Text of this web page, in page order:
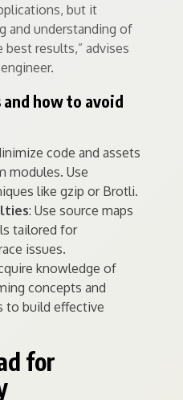
but it
and understanding of
results,” advises
and how to avoid
code and assets
modules. Use
like gzip or Brotli.
: Use source maps
tailored for
issues.
knowledge of
concepts and
to build effective
for